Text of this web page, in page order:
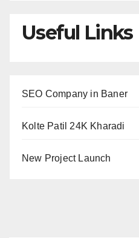
Useful Links
SEO Company in Baner
Kolte Patil 24K Kharadi
New Project Launch